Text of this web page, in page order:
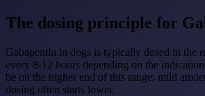
The dosing principle for
Gabapentin in dogs is typically dosed in the
every 8-12 hours depending on the
be on the higher end of this range; mild
dosing often starts lower.